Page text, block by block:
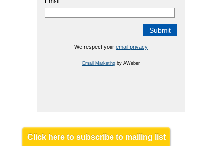
Email:
We respect your email privacy
Email Marketingby AWeber
Click here to subscribe to mailing list